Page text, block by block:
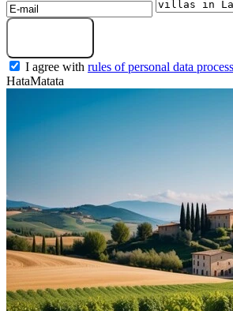
I agree with rules of personal data
HataMatata